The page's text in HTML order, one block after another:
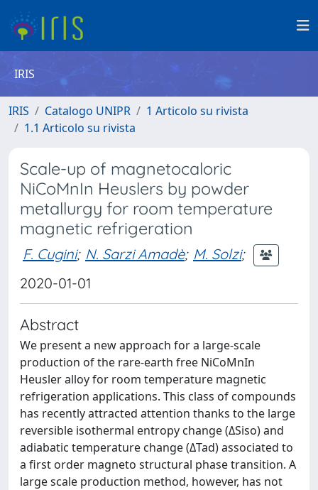
IRIS
IRIS Catalogo UNIPR
1 Articolo su rivista
1.1 Articolo su rivista
Scale-up of magnetocaloric
NiCoMnIn Heuslers by powder
metallurgy for room temperature
magnetic refrigeration
F. Cugini; N. Sarzi Amadè; M. Solzi;
2020-01-01
Abstract
We present a new approach for a large-scale
production of the rare-earth free NiCoMnIn
Heusler alloy for room temperature magnetic
refrigeration applications. This class of compounds
has recently attracted attention thanks to the large
reversible isothermal entropy change (ΔSiso) and
adiabatic temperature change (ΔTad) associated to
a first order magneto structural phase transition. A
large scale production method, however, has not